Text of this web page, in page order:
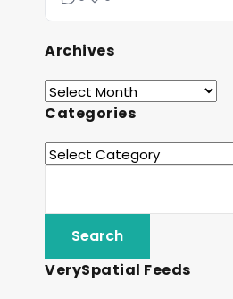
Archives
Categories
VerySpatial Feeds